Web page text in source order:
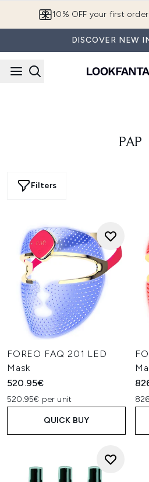
10% OFF your first
DISCOVER NEW
PAP
Filters
FOREO FAQ 201 LED
Mask
520.95€
520.95€ per unit
QUICK BUY